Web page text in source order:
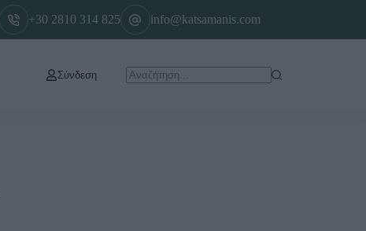
+30 2810 314 825 info@katsamanis.com
Σύνδεση